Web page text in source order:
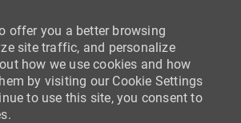
offer you a better browsing
site traffic, and personalize
how we use cookies and how
by visiting our Cookie Settings
to use this site, you consent to